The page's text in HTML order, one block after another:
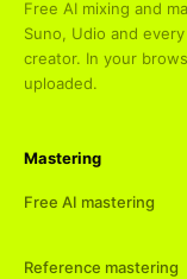
Free AI mixing and
Suno, Udio and
creator. In your
uploaded.
Mastering
Free AI mastering
Reference mastering